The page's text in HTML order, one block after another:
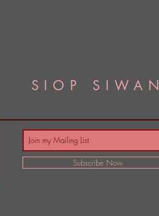
SIOP SIWAN
Subscribe Now